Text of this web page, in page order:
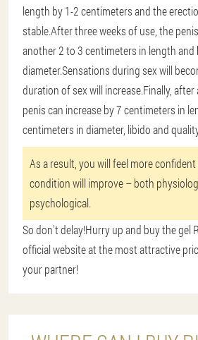
length by 1-2 centimeters and the
stable.After three weeks of use, the
another 2 to 3 centimeters in length and
diameter.Sensations during sex will
duration of sex will increase.Finally,
penis can increase by 7 centimeters in
centimeters in diameter, libido and
As a result, you will feel more
condition will improve – both
psychological.
So don't delay!Hurry up and buy the gel
official website at the most attractive
your partner!